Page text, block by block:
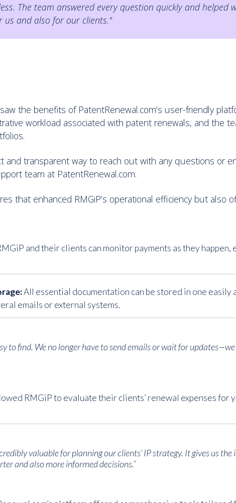
The team answered every question quickly and helped
and also for our clients."
the benefits of PatentRenewal.com’s user-friendly
workload associated with patent renewals, and the
and transparent way to reach out with any questions or
team at PatentRenewal.com.
that enhanced RMGiP’s operational efficiency but also
and their clients can monitor payments as they happen,
All essential documentation can be stored in one easily
emails or external systems.
to find. We no longer have to send emails or wait for
RMGiP to evaluate their clients’ renewal expenses for
valuable for planning our clients‘ IP strategy. It gives us
and also more informed decisions.”